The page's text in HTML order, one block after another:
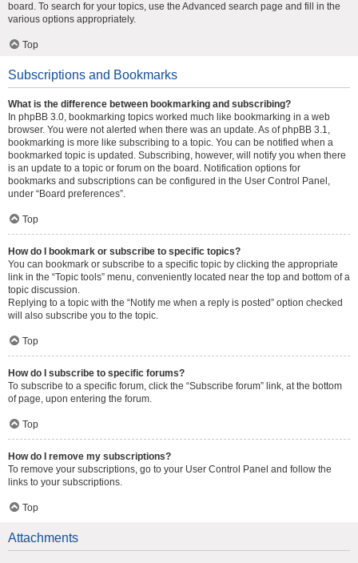
board. To search for your topics, use the Advanced search page and fill in the
various options appropriately.
Top
Subscriptions and Bookmarks
What is the difference between bookmarking and subscribing?
In phpBB 3.0, bookmarking topics worked much like bookmarking in a web
browser. You were not alerted when there was an update. As of phpBB 3.1,
bookmarking is more like subscribing to a topic. You can be notified when a
bookmarked topic is updated. Subscribing, however, will notify you when there
is an update to a topic or forum on the board. Notification options for
bookmarks and subscriptions can be configured in the User Control Panel,
under “Board preferences”.
Top
How do I bookmark or subscribe to specific topics?
You can bookmark or subscribe to a specific topic by clicking the appropriate
link in the “Topic tools” menu, conveniently located near the top and bottom of a
topic discussion.
Replying to a topic with the “Notify me when a reply is posted” option checked
will also subscribe you to the topic.
Top
How do I subscribe to specific forums?
To subscribe to a specific forum, click the “Subscribe forum” link, at the bottom
of page, upon entering the forum.
Top
How do I remove my subscriptions?
To remove your subscriptions, go to your User Control Panel and follow the
links to your subscriptions.
Top
Attachments